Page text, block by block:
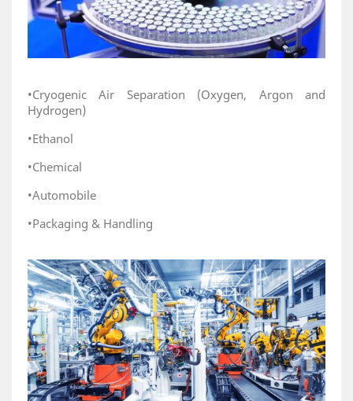
•Cryogenic Air Separation (Oxygen, Argon and
Hydrogen)
•Ethanol
•Chemical
•Automobile
•Packaging & Handling